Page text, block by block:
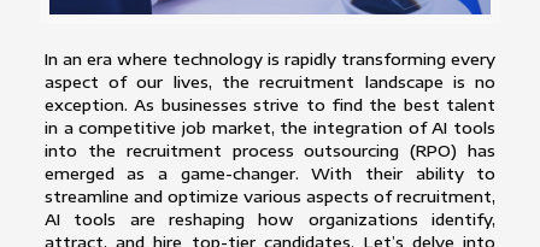
In an era where technology is rapidly transforming every
aspect of our lives, the recruitment landscape is no
exception. As businesses strive to find the best talent
in a competitive job market, the integration of AI tools
into the recruitment process outsourcing (RPO) has
emerged as a game-changer. With their ability to
streamline and optimize various aspects of recruitment,
AI tools are reshaping how organizations identify,
attract, and hire top-tier candidates. Let’s delve into